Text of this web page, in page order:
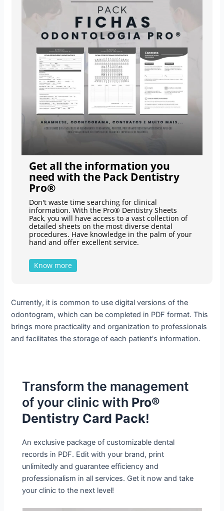
Get all the information you
need with the Pack Dentistry
Pro®
Don't waste time searching for clinical
information. With the Pro® Dentistry Sheets
Pack, you will have access to a vast collection of
detailed sheets on the most diverse dental
procedures. Have knowledge in the palm of your
hand and offer excellent service.
Know more
Currently, it is common to use digital versions of the
odontogram, which can be completed in PDF format. This
brings more practicality and organization to professionals
and facilitates the storage of each patient's information.
Transform the management
of your clinic with Pro®
Dentistry Card Pack!
An exclusive package of customizable dental
records in PDF. Edit with your brand, print
unlimitedly and guarantee efficiency and
professionalism in all services. Get it now and take
your clinic to the next level!